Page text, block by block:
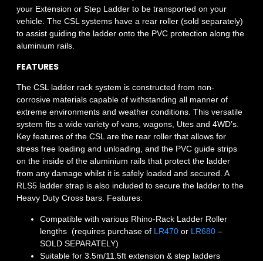
your Extension or Step Ladder to be transported on your
vehicle. The CSL systems have a rear roller (sold separately)
to assist guiding the ladder onto the PVC protection along the
aluminium rails.
FEATURES
The CSL ladder rack system is constructed from non-
corrosive materials capable of withstanding all manner of
extreme environments and weather conditions. This versatile
system fits a wide variety of vans, wagons, Utes and 4WD’s.
Key features of the CSL are the rear roller that allows for
stress free loading and unloading, and the PVC guide strips
on the inside of the aluminium rails that protect the ladder
from any damage whilst it is safely loaded and secured. A
RLS5 ladder strap is also included to secure the ladder to the
Heavy Duty Cross bars. Features:
Compatible with various Rhino-Rack Ladder Roller
lengths (requires purchase of LR470 or LR680 –
SOLD SEPARATELY)
Suitable for 3.5m/11.5ft extension & step ladders